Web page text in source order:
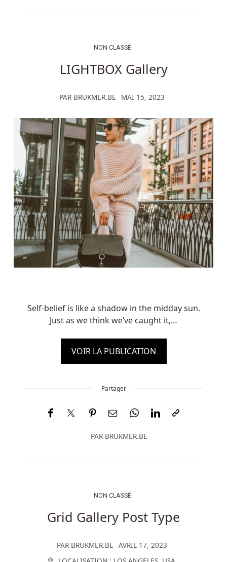
NON CLASSÉ
LIGHTBOX Gallery
PAR BRUKMER.BE MAI 15, 2023
Self-belief is like a shadow in the midday sun.
Just as we think we’ve caught it,…
VOIR LA PUBLICATION
Partager
PAR BRUKMER.BE
NON CLASSÉ
Grid Gallery Post Type
PAR BRUKMER.BE AVRIL 17, 2023